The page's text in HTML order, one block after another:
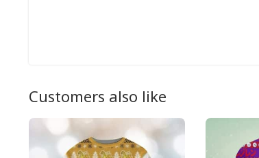
Customers also like